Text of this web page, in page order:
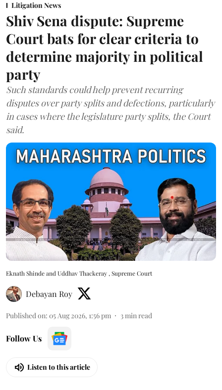
Litigation News
Shiv Sena dispute: Supreme
Court bats for clear criteria to
determine majority in political
party
Such standards could help prevent recurring
disputes over party splits and defections, particularly
in cases where the legislature party splits, the Court
said.
Eknath Shinde and Uddhav Thackeray , Supreme Court
Debayan Roy
Published on: 05 Aug 2026, 1:56 pm 3 min read
Follow Us
Listen to this article